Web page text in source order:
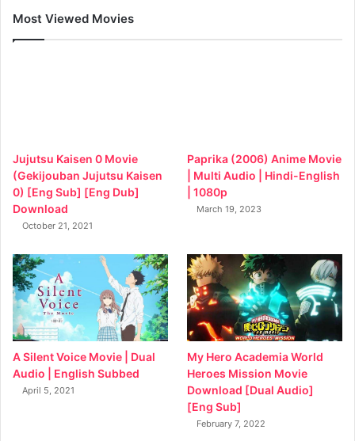
Most Viewed Movies
Jujutsu Kaisen 0 Movie
(Gekijouban Jujutsu Kaisen
0) [Eng Sub] [Eng Dub]
Download
October 21, 2021
Paprika (2006) Anime Movie
| Multi Audio | Hindi-English
| 1080p
March 19, 2023
A Silent Voice Movie | Dual
Audio | English Subbed
April 5, 2021
My Hero Academia World
Heroes Mission Movie
Download [Dual Audio]
[Eng Sub]
February 7, 2022